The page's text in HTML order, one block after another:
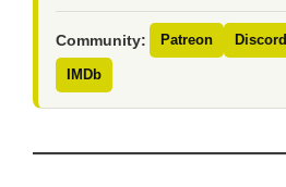
Community: Patreon Discord
IMDb